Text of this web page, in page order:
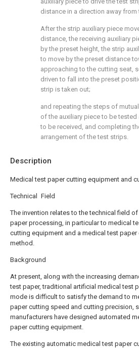
Description
Medical test paper cutting equipment and
Technical Field
The invention relates to the technical field
paper processing, in particular to medical
cutting equipment and a medical test paper
method.
Background
At present, along with the increasing
test paper, traditional artificial medical test
mode is difficult to satisfy the demand to
paper cutting speed and cutting precision,
manufacturers have designed automated
paper cutting equipment.
The existing automatic medical test paper
distance in a direction away from
After the strip auxiliary piece
distance, the receiving auxiliary
by the preset height, the strip
to move by the preset distance
approaching to the cutting seat,
driven to fall into the preset
strip is taken out;
and repeating the steps of
of the auxiliary piece to be tested
to be received, and completing
arrangement of the test strips.